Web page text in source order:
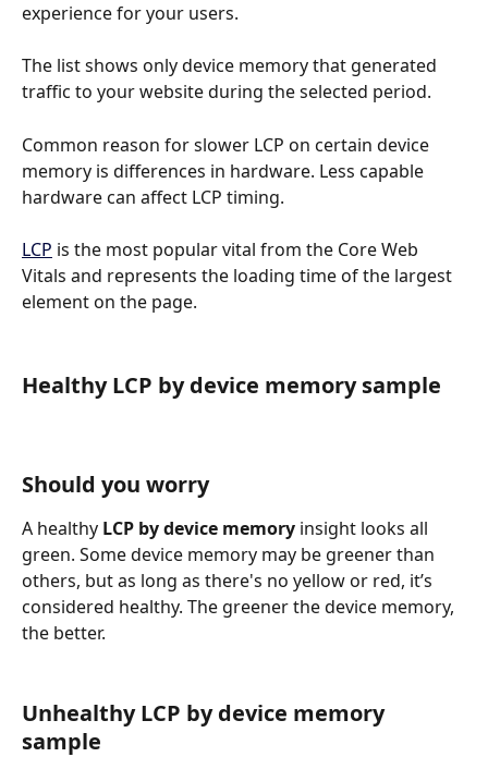
experience for your users.
The list shows only device memory that generated
traffic to your website during the selected period.
Common reason for slower LCP on certain device
memory is differences in hardware. Less capable
hardware can affect LCP timing.
LCP is the most popular vital from the Core Web
Vitals and represents the loading time of the largest
element on the page.
Healthy LCP by device memory sample
Should you worry
A healthy LCP by device memory insight looks all
green. Some device memory may be greener than
others, but as long as there's no yellow or red, it’s
considered healthy. The greener the device memory,
the better.
Unhealthy LCP by device memory
sample